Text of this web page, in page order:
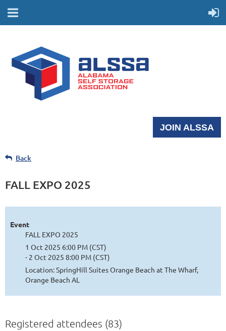
JOIN ALSSA
Back
FALL EXPO 2025
Event
FALL EXPO 2025
1 Oct 2025 6:00 PM (CST)
- 2 Oct 2025 8:00 PM (CST)
Location: SpringHill Suites Orange Beach at The Wharf,
Orange Beach AL
Registered attendees (83)